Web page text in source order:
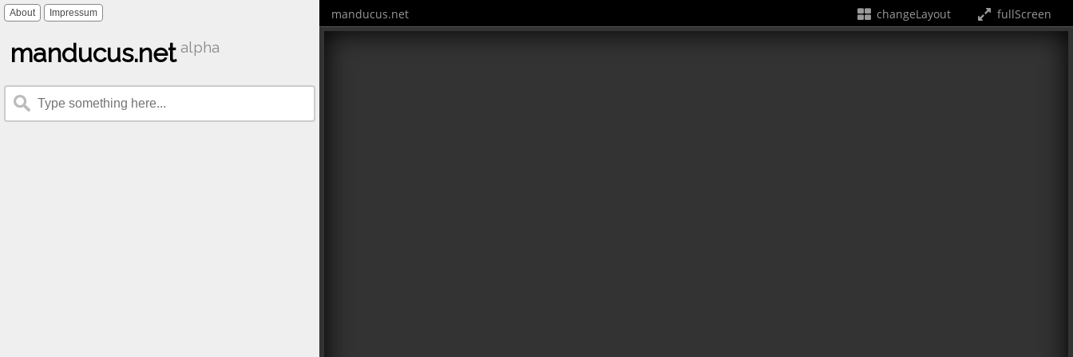
About Impressum
manducus.net alpha
manducus.net changeLayout fullScreen